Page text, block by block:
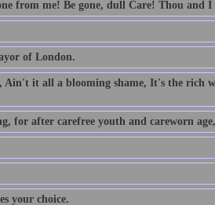
from me! Be gone, dull Care! Thou and I
of London.
Ain't it all a blooming shame, It's the rich
for after carefree youth and careworn
your choice.